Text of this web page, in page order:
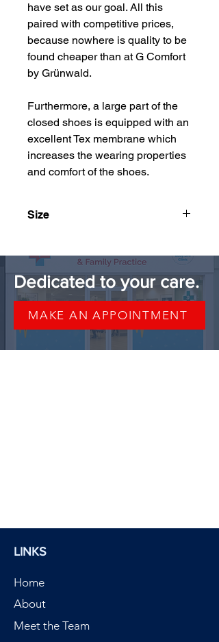
have set as our goal. All this
paired with competitive prices,
because nowhere is quality to be
found cheaper than at G Comfort
by Grünwald.
Furthermore, a large part of the
closed shoes is equipped with an
excellent Tex membrane which
increases the wearing properties
and comfort of the shoes.
Size
Dedicated to your care.
MAKE AN APPOINTMENT
LINKS
Home
About
Meet the Team